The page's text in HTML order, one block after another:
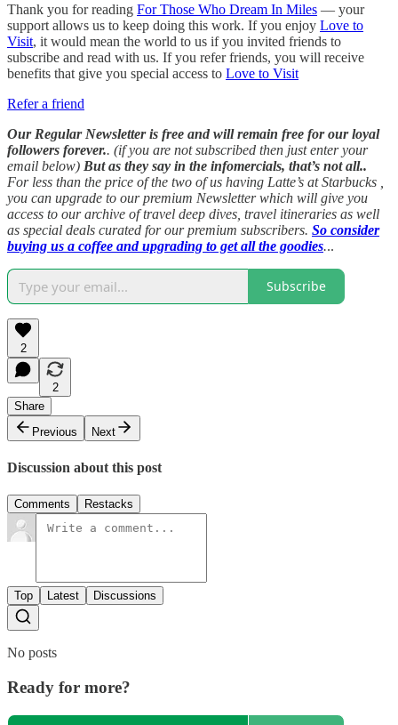
Thank you for reading For Those Who Dream In Miles — your
support allows us to keep doing this work. If you enjoy Love to
Visit, it would mean the world to us if you invited friends to
subscribe and read with us. If you refer friends, you will receive
benefits that give you special access to Love to Visit
Refer a friend
Our Regular Newsletter is free and will remain free for our loyal
followers forever.. (if you are not subscribed then just enter your
email below) But as they say in the infomercials, that’s not all..
For less than the price of the two of us having Latte’s at Starbucks ,
you can upgrade to our premium Newsletter which will give you
access to our archive of travel deep dives, travel itineraries as well
as special deals curated for our premium subscribers. So consider
buying us a coffee and upgrading to get all the goodies...
Subscribe
2
2
Share
Previous
Next
Discussion about this post
Comments Restacks
Top Latest Discussions
No posts
Ready for more?